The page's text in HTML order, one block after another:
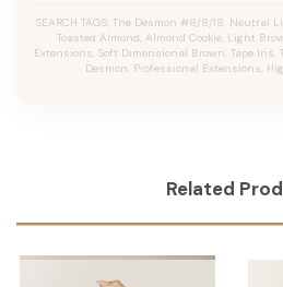
SEARCH TAGS: The Desmon #8/8/18,
Toasted Almond, Almond Cookie, Light
Extensions, Soft Dimensional Brown, Tape Ins,
Desmon, Professional Extensions,
Related